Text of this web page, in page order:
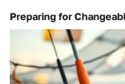
Preparing for